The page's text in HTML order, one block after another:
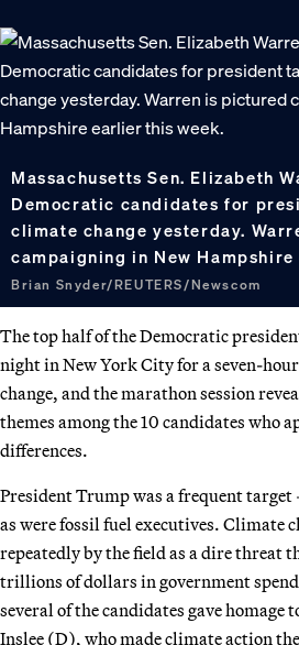
Massachusetts Sen. Elizabeth
Democratic candidates for
climate change yesterday.
campaigning in New
Brian Snyder/REUTERS/Newscom
The top half of the Democratic
night in New York City for a seven-
change, and the marathon session
themes among the 10 candidates who
differences.
President Trump was a frequent
as were fossil fuel executives. Climate
repeatedly by the field as a dire threat
trillions of dollars in government
several of the candidates gave homage
Inslee (D), who made climate action